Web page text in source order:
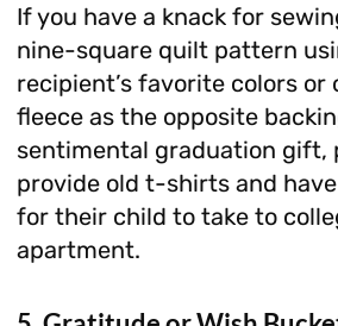
If you have a knack for
nine-square quilt pattern
recipient’s favorite colors or
fleece as the opposite
sentimental graduation gift,
provide old t-shirts and
for their child to take to
apartment.